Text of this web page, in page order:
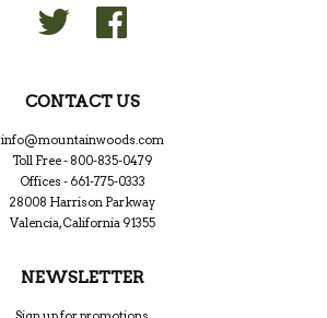
Twitter
CONTACT US
info@mountainwoods.com
Toll Free - 800-835-0479
Offices - 661-775-0333
28008 Harrison Parkway
Valencia, California 91355
NEWSLETTER